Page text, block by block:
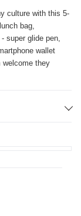
culture with this 5-
bag,
super glide pen,
wallet
welcome they